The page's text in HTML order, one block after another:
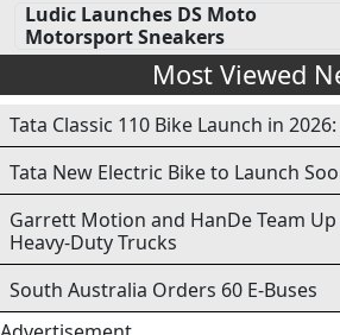
Ludic Launches DS Moto
Motorsport Sneakers
Most Viewed
Tata Classic 110 Bike Launch in
Tata New Electric Bike to Launch
Garrett Motion and HanDe Team
Heavy-Duty Trucks
South Australia Orders 60 E-Buses